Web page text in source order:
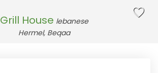
Grill House lebanese
Hermel, Beqaa